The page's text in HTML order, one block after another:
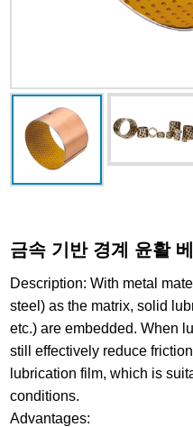
금속 기반 경계 윤활
Description: With metal
steel) as the matrix, solid
etc.) are embedded. When
still effectively reduce
lubrication film, which is
conditions.
Advantages: